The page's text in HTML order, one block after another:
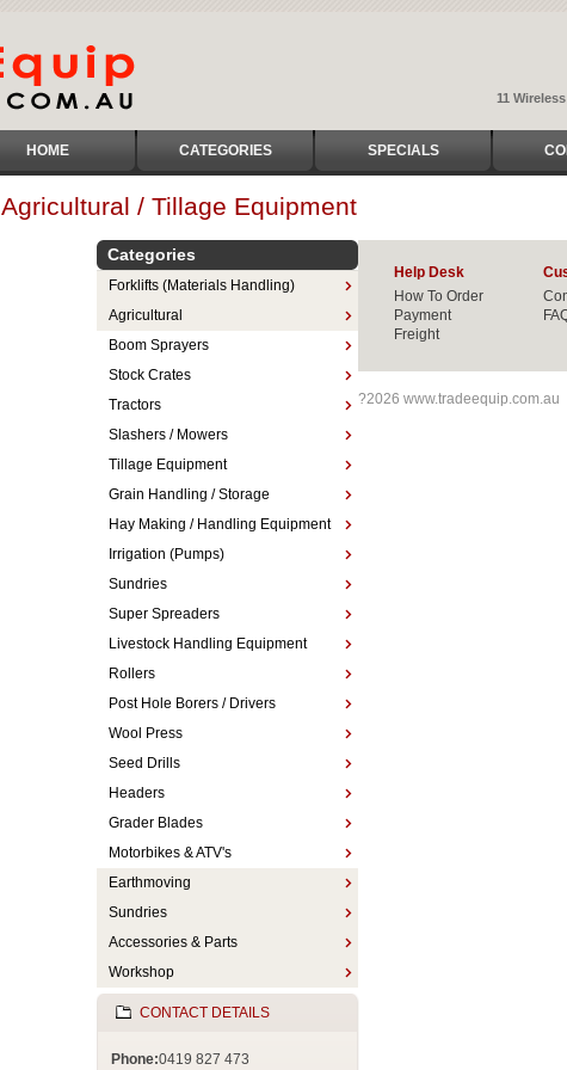
11
HOME CATEGORIES SPECIALS
Agricultural / Tillage Equipment
Categories
Forklifts (Materials Handling)
Agricultural
Boom Sprayers
Stock Crates
Tractors
Slashers / Mowers
Tillage Equipment
Grain Handling / Storage
Hay Making / Handling Equipment
Irrigation (Pumps)
Sundries
Super Spreaders
Livestock Handling Equipment
Rollers
Post Hole Borers / Drivers
Wool Press
Seed Drills
Headers
Grader Blades
Motorbikes & ATV's
Earthmoving
Sundries
Accessories & Parts
Workshop
CONTACT DETAILS
Phone:0419 827 473
Help Desk
How To Order
Payment
Freight
?2026 www.tradeequip.com.au